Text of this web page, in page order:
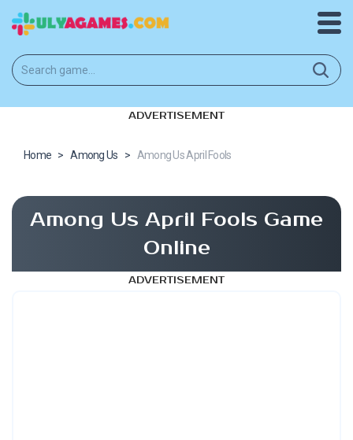
ADVERTISEMENT
Home > Among Us > Among Us April Fools
Among Us April Fools Game
Online
ADVERTISEMENT